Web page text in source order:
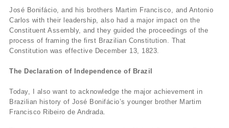
José Bonifácio, and his brothers Martim Francisco, and Antonio
Carlos with their leadership, also had a major impact on the
Constituent Assembly, and they guided the proceedings of the
process of framing the first Brazilian Constitution. That
Constitution was effective December 13, 1823.
The Declaration of Independence of Brazil
Today, I also want to acknowledge the major achievement in
Brazilian history of José Bonifácio’s younger brother Martim
Francisco Ribeiro de Andrada.